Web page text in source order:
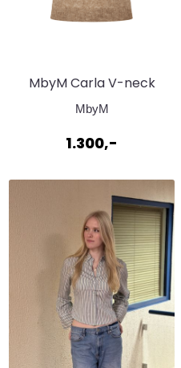
MbyM Carla V-neck
Timberwolf
MbyM
1.300,-